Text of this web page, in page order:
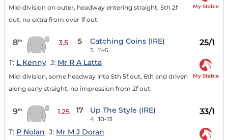
Mid-division on outer, headway entering straight, 5th 2f
out, no extra from over 1f out
My Stable
8th 3.5 5 Catching Coins (IRE)
5 11-6
25/1
T: L Kenny J: Mr R A Latta
Mid-division, some headway into 5th 5f out, 6th and driven
along early straight, no impression from 2f out
My Stable
9th 1.25 17 Up The Style (IRE)
4 10-13
33/1
T: P Nolan J: Mr M J Doran